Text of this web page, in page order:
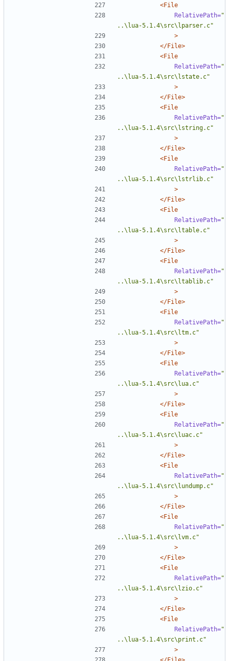
<File
RelativePath="
..\lua-5.1.4\src\lparser.c"
>
</File>
<File
RelativePath="
..\lua-5.1.4\src\lstate.c"
>
</File>
<File
RelativePath="
..\lua-5.1.4\src\lstring.c"
>
</File>
<File
RelativePath="
..\lua-5.1.4\src\lstrlib.c"
>
</File>
<File
RelativePath="
..\lua-5.1.4\src\ltable.c"
>
</File>
<File
RelativePath="
..\lua-5.1.4\src\ltablib.c"
>
</File>
<File
RelativePath="
..\lua-5.1.4\src\ltm.c"
>
</File>
<File
RelativePath="
..\lua-5.1.4\src\lua.c"
>
</File>
<File
RelativePath="
..\lua-5.1.4\src\luac.c"
>
</File>
<File
RelativePath="
..\lua-5.1.4\src\lundump.c"
>
</File>
<File
RelativePath="
..\lua-5.1.4\src\lvm.c"
>
</File>
<File
RelativePath="
..\lua-5.1.4\src\lzio.c"
>
</File>
<File
RelativePath="
..\lua-5.1.4\src\print.c"
>